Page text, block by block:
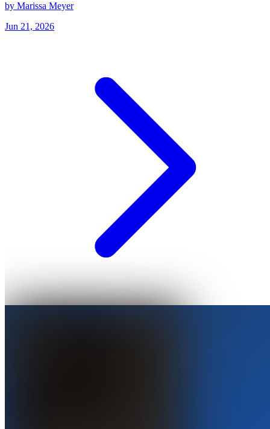
by Marissa Meyer
Jun 21, 2026